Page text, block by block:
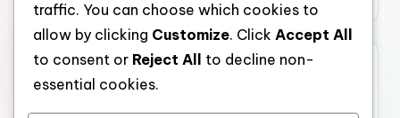
Categories
traffic. You can choose which cookies to
allow by clicking Customize. Click Accept All
to consent or Reject All
to decline non-
essential cookies.